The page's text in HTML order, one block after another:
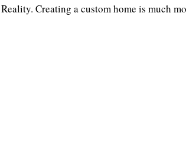
Creating a custom home is much